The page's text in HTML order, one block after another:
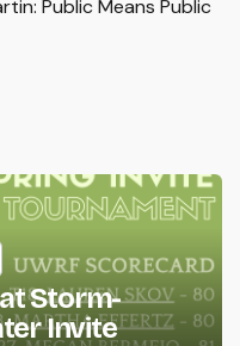
Public Means Public
Storm-
Invite